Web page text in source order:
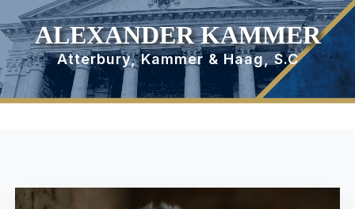
ALEXANDER KAMMER
Atterbury, Kammer & Haag, S.C